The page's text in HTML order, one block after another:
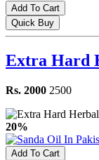
Add To Cart
Quick Buy
Extra Hard
Rs. 2000 2500
20%
Add To Cart